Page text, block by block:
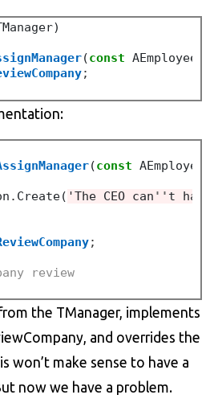
(const AEmployee
;
(const AEmployee
. Create( 'The CEO can '' t
;
review
the TManager, implements
and overrides the
won’t make sense to have a
now we have a problem.